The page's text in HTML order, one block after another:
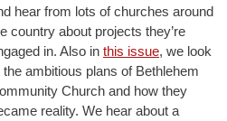
hear from lots of churches around
country about projects they’re
in. Also in this issue, we look
the ambitious plans of Bethlehem
Church and how they
reality. We hear about a